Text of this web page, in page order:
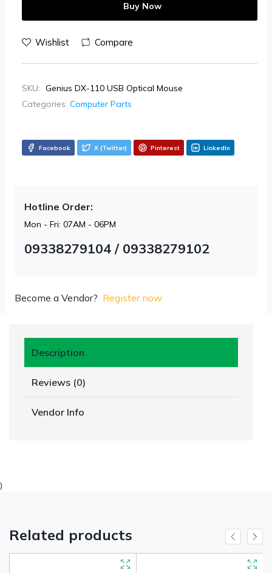
Buy Now
Wishlist Compare
SKU: Genius DX-110 USB Optical Mouse
Categories: Computer Parts
Facebook X (Twitter) Pinterest LinkedIn
Hotline Order:
Mon - Fri: 07AM - 06PM
09338279104 / 09338279102
Become a Vendor? Register now
Description
Reviews (0)
Vendor Info
)
Related products